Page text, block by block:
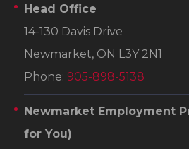
Head Office
14-130 Davis Drive
Newmarket, ON L3Y 2N1
Phone: 905-898-5138
Newmarket Employment
for You)